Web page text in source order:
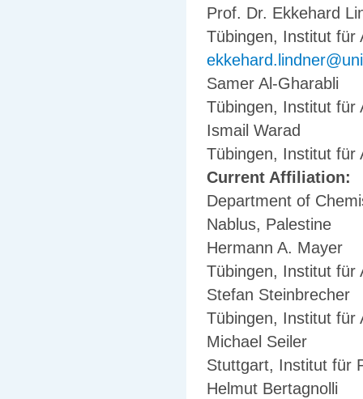
Prof. Dr. Ekkehard
Tübingen, Institut für
Samer Al-Gharabli
Tübingen, Institut für
Ismail Warad
Tübingen, Institut für
Current Affiliation:
Department of
Nablus, Palestine
Hermann A. Mayer
Tübingen, Institut für
Stefan Steinbrecher
Tübingen, Institut für
Michael Seiler
Stuttgart, Institut für
Helmut Bertagnolli